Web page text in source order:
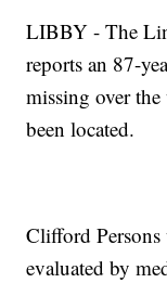
LIBBY - The
reports an 87-
missing over the
been located.
Clifford Persons
evaluated by